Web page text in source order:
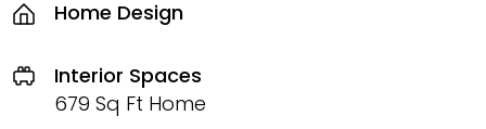
Home Design
Interior Spaces
679 Sq Ft Home